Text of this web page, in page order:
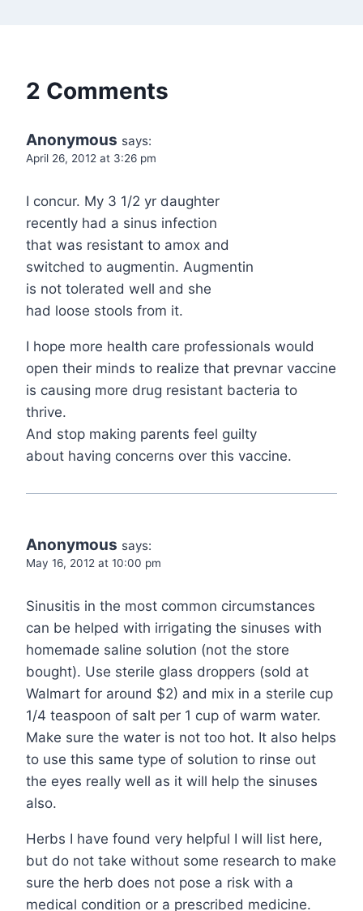
2 Comments
Anonymous says:
April 26, 2012 at 3:26 pm
I concur. My 3 1/2 yr daughter
recently had a sinus infection
that was resistant to amox and
switched to augmentin. Augmentin
is not tolerated well and she
had loose stools from it.
I hope more health care professionals would
open their minds to realize that prevnar vaccine
is causing more drug resistant bacteria to
thrive.
And stop making parents feel guilty
about having concerns over this vaccine.
Anonymous says:
May 16, 2012 at 10:00 pm
Sinusitis in the most common circumstances
can be helped with irrigating the sinuses with
homemade saline solution (not the store
bought). Use sterile glass droppers (sold at
Walmart for around $2) and mix in a sterile cup
1/4 teaspoon of salt per 1 cup of warm water.
Make sure the water is not too hot. It also helps
to use this same type of solution to rinse out
the eyes really well as it will help the sinuses
also.
Herbs I have found very helpful I will list here,
but do not take without some research to make
sure the herb does not pose a risk with a
medical condition or a prescribed medicine.